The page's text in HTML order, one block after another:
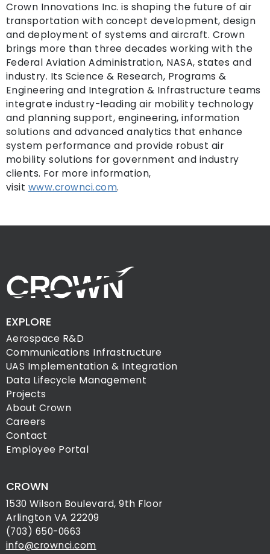
Crown Innovations Inc. is shaping the future of air
transportation with concept development, design
and deployment of systems and aircraft. Crown
brings more than three decades working with the
Federal Aviation Administration, NASA, states and
industry. Its Science & Research, Programs &
Engineering and Integration & Infrastructure teams
integrate industry-leading air mobility technology
and planning support, engineering, information
solutions and advanced analytics that enhance
system performance and provide robust air
mobility solutions for government and industry
clients. For more information,
visit www.crownci.com.
EXPLORE
Aerospace R&D
Communications Infrastructure
UAS Implementation & Integration
Data Lifecycle Management
Projects
About Crown
Careers
Contact
Employee Portal
CROWN
1530 Wilson Boulevard, 9th Floor
Arlington VA 22209
(703) 650-0663
info@crownci.com